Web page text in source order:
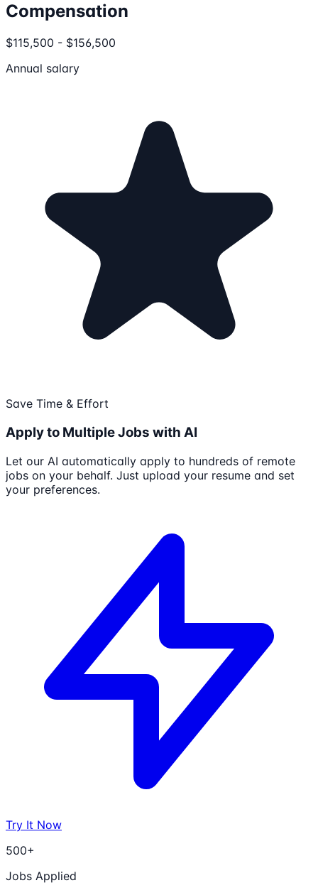
Compensation
$115,500 - $156,500
Annual salary
Save Time & Effort
Apply to Multiple Jobs with AI
Let our AI automatically apply to hundreds of remote
jobs on your behalf. Just upload your resume and set
your preferences.
Try It Now
500+
Jobs Applied